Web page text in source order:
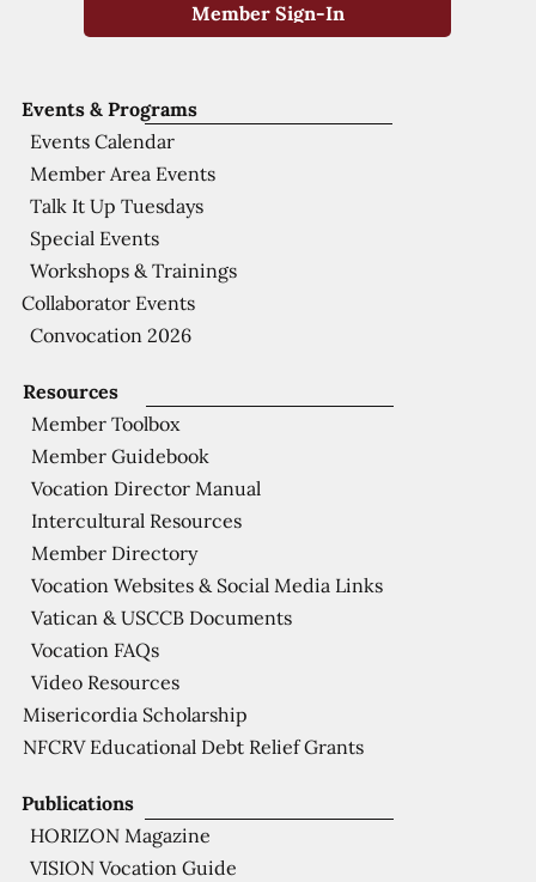
Publications
HORIZON Magazine
VISION Vocation Guide
Resources
Member Toolbox
Member Guidebook
Vocation Director Manual
Intercultural Resources
Member Directory
Vocation Websites & Social Media Links
Vatican & USCCB Documents
Vocation FAQs
Video Resources
Misericordia Scholarship
NFCRV Educational Debt Relief Grants
Events & Programs
Events Calendar
Member Area Events
Talk It Up Tuesdays
Special Events
Workshops & Trainings
Collaborator Events
Convocation 2026
Member Sign-In